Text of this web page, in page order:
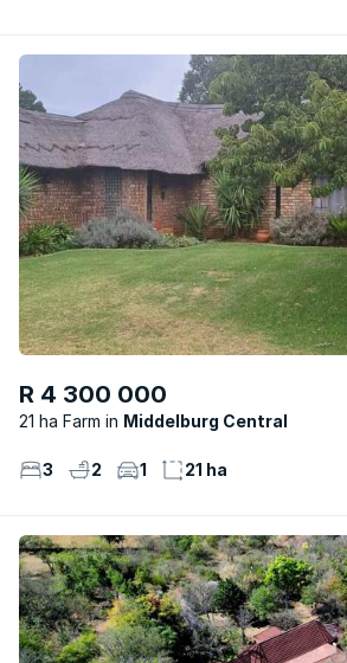
R 4 300 000
21 ha Farm Middelburg Central
3 2 1 21 ha